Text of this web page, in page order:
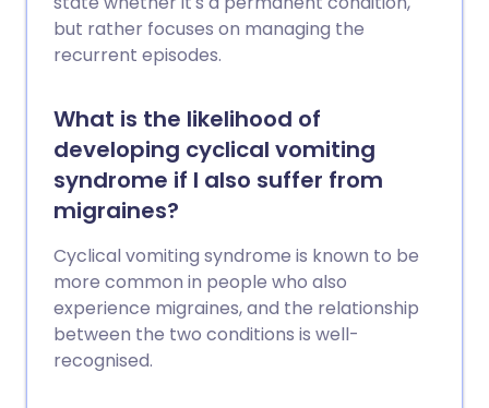
but rather focuses on managing the
recurrent episodes.
What is the likelihood of
developing cyclical vomiting
syndrome if I also suffer from
migraines?
Cyclical vomiting syndrome is known to be
more common in people who also
experience migraines, and the relationship
between the two conditions is well-
recognised.